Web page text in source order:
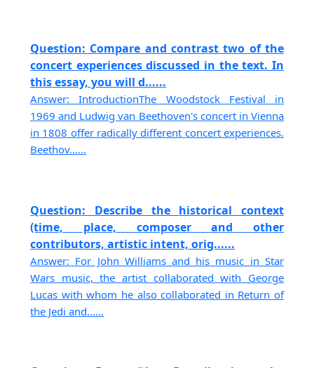
Question: Compare and contrast two of the
concert experiences discussed in the text. In
this essay, you will d......
Answer: IntroductionThe Woodstock Festival in
1969 and Ludwig van Beethoven's concert in Vienna
in 1808 offer radically different concert experiences.
Beethov......
Question: Describe the historical context
(time, place, composer and other
contributors, artistic intent, orig......
Answer: For John Williams and his music in Star
Wars music, the artist collaborated with George
Lucas with whom he also collaborated in Return of
the Jedi and......